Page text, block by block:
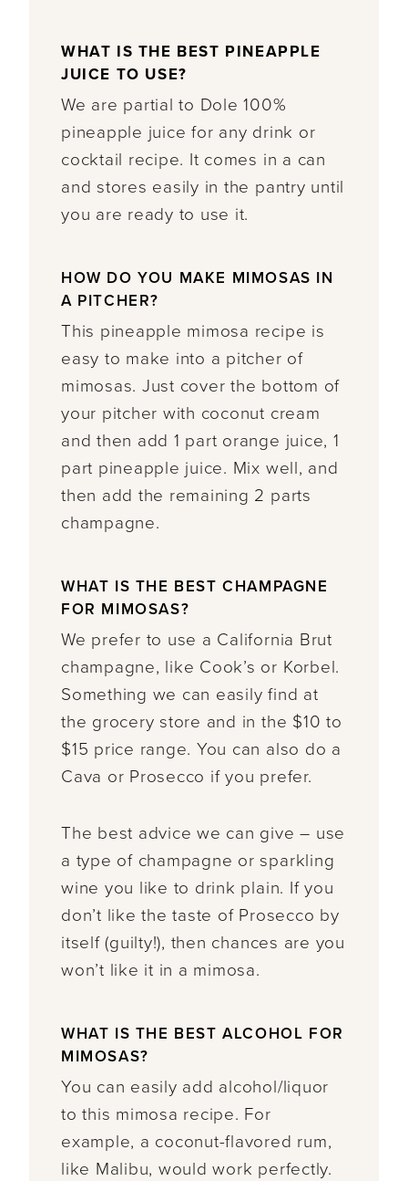
WHAT IS THE BEST PINEAPPLE
JUICE TO USE?
We are partial to Dole 100%
pineapple juice for any drink or
cocktail recipe. It comes in a can
and stores easily in the pantry until
you are ready to use it.
HOW DO YOU MAKE MIMOSAS IN
A PITCHER?
This pineapple mimosa recipe is
easy to make into a pitcher of
mimosas. Just cover the bottom of
your pitcher with coconut cream
and then add 1 part orange juice, 1
part pineapple juice. Mix well, and
then add the remaining 2 parts
champagne.
WHAT IS THE BEST CHAMPAGNE
FOR MIMOSAS?
We prefer to use a California Brut
champagne, like Cook’s or Korbel.
Something we can easily find at
the grocery store and in the $10 to
$15 price range. You can also do a
Cava or Prosecco if you prefer.
The best advice we can give – use
a type of champagne or sparkling
wine you like to drink plain. If you
don’t like the taste of Prosecco by
itself (guilty!), then chances are you
won’t like it in a mimosa.
WHAT IS THE BEST ALCOHOL FOR
MIMOSAS?
You can easily add alcohol/liquor
to this mimosa recipe. For
example, a coconut-flavored rum,
like Malibu, would work perfectly.